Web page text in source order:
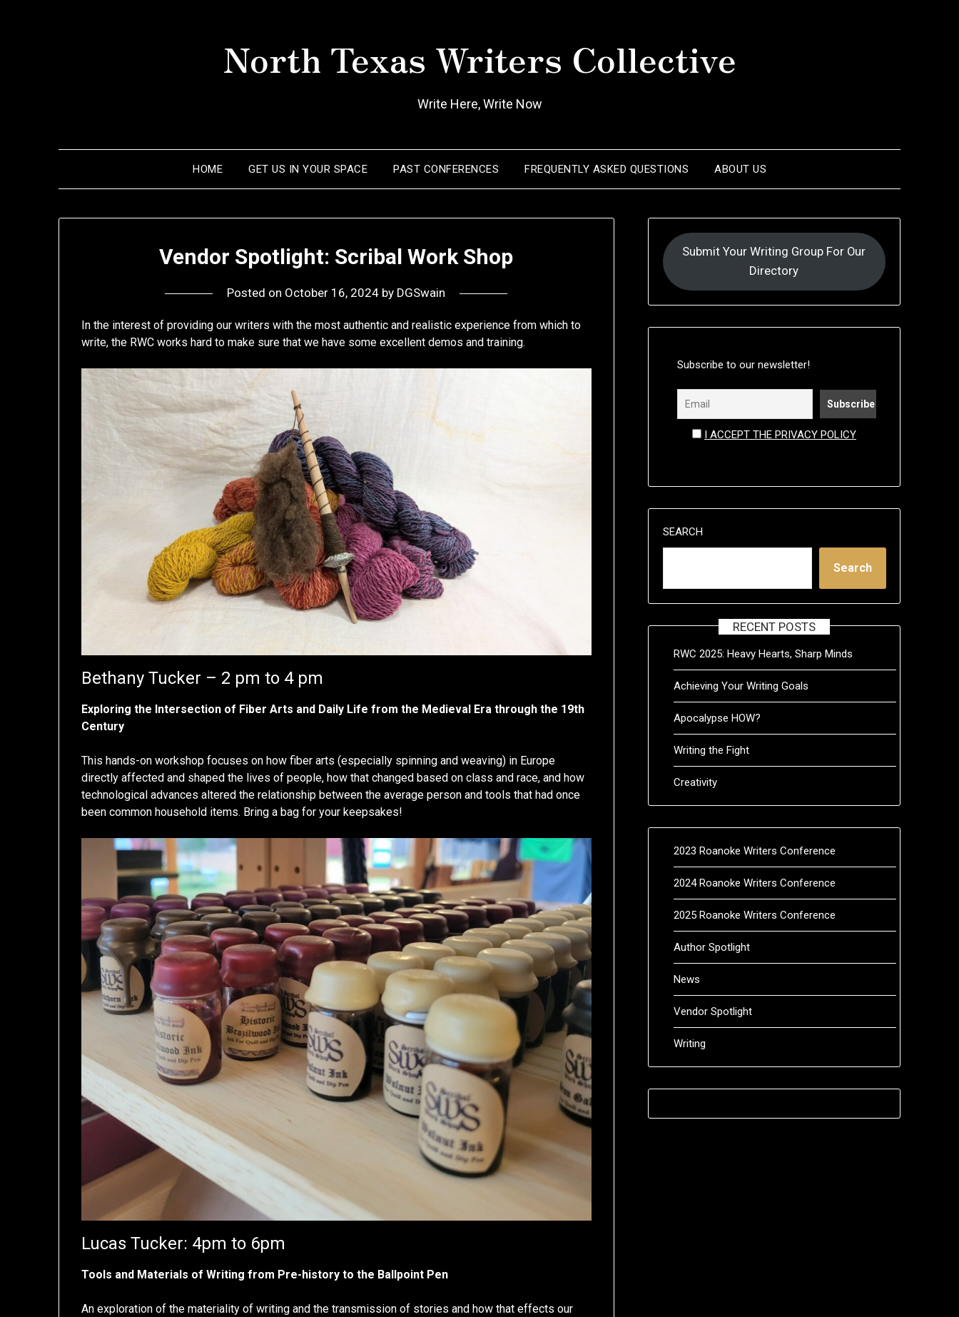
North Texas Writers Collective
Write Here, Write Now
HOME GET US IN YOUR SPACE PAST CONFERENCES FREQUENTLY ASKED QUESTIONS ABOUT US
Vendor Spotlight: Scribal Work Shop
Posted on October 16, 2024 by DGSwain
In the interest of providing our writers with the most authentic and realistic experience from which to
write, the RWC works hard to make sure that we have some excellent demos and training.
Bethany Tucker – 2 pm to 4 pm
Exploring the Intersection of Fiber Arts and Daily Life from the Medieval Era through the 19th
Century
This hands-on workshop focuses on how fiber arts (especially spinning and weaving) in Europe
directly affected and shaped the lives of people, how that changed based on class and race, and how
technological advances altered the relationship between the average person and tools that had once
been common household items. Bring a bag for your keepsakes!
Lucas Tucker: 4pm to 6pm
Tools and Materials of Writing from Pre-history to the Ballpoint Pen
An exploration of the materiality of writing and the transmission of stories and how that effects our
Submit Your Writing Group For Our
Directory
Subscribe to our newsletter!
I ACCEPT THE PRIVACY POLICY
SEARCH
Search
RECENT POSTS
RWC 2025: Heavy Hearts, Sharp Minds
Achieving Your Writing Goals
Apocalypse HOW?
Writing the Fight
Creativity
2023 Roanoke Writers Conference
2024 Roanoke Writers Conference
2025 Roanoke Writers Conference
Author Spotlight
News
Vendor Spotlight
Writing